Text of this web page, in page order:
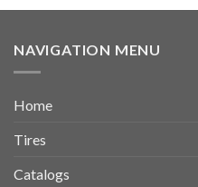
NAVIGATION MENU
Home
Tires
Catalogs